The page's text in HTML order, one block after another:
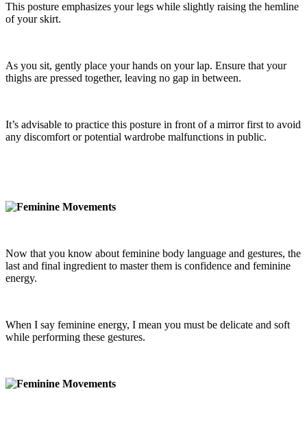
This posture emphasizes your legs while slightly raising the hemline
of your skirt.
As you sit, gently place your hands on your lap. Ensure that your
thighs are pressed together, leaving no gap in between.
It’s advisable to practice this posture in front of a mirror first to avoid
any discomfort or potential wardrobe malfunctions in public.
Now that you know about feminine body language and gestures, the
last and final ingredient to master them is confidence and feminine
energy.
When I say feminine energy, I mean you must be delicate and soft
while performing these gestures.